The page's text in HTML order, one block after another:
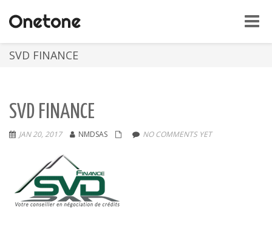
Toggle
SVD FINANCE
SVD FINANCE
JAN 20, 2017 NMDSAS NO COMMENTS YET